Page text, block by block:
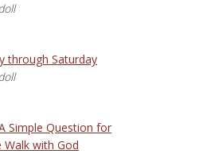
through Saturday
Simple Question for
Walk with God